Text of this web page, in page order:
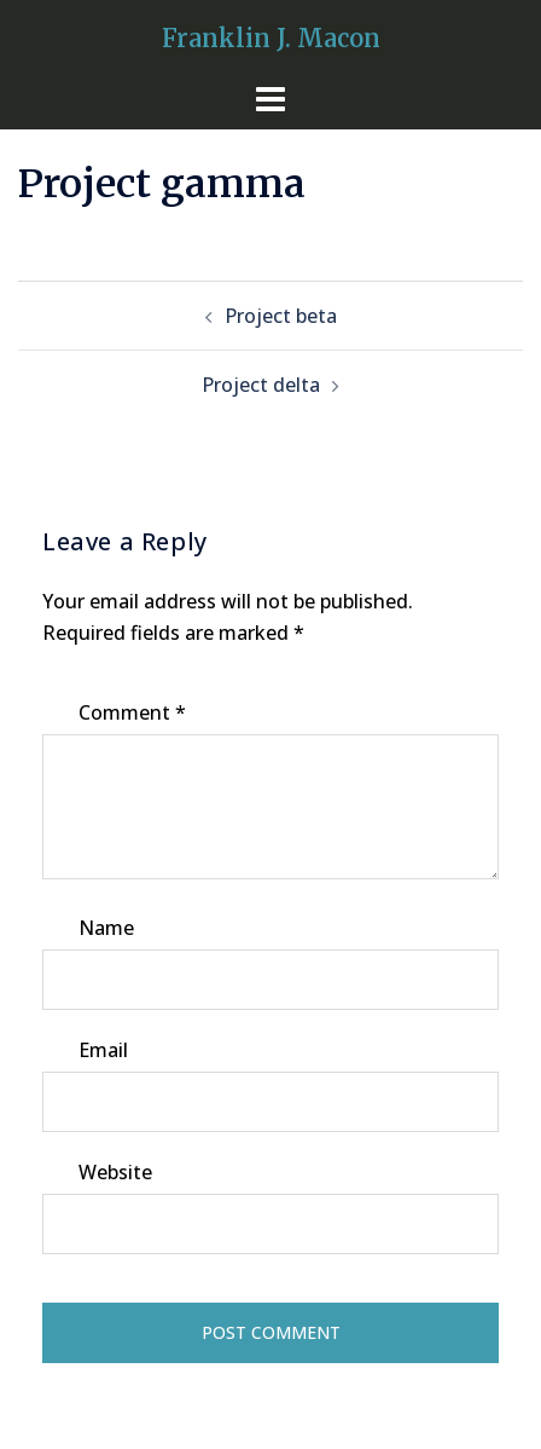
Franklin J. Macon
Project gamma
Project beta
Project delta
Leave a Reply
Your email address will not be published.
Required fields are marked *
Comment *
Name
Email
Website